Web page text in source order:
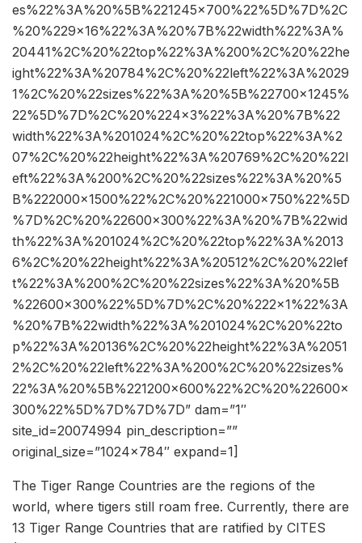
es%22%3A%20%5B%221245×700%22%5D%7D%2C
%20%229×16%22%3A%20%7B%22width%22%3A%
20441%2C%20%22top%22%3A%200%2C%20%22he
ight%22%3A%20784%2C%20%22left%22%3A%2029
1%2C%20%22sizes%22%3A%20%5B%22700×1245%
22%5D%7D%2C%20%224×3%22%3A%20%7B%22
width%22%3A%201024%2C%20%22top%22%3A%2
07%2C%20%22height%22%3A%20769%2C%20%22l
eft%22%3A%200%2C%20%22sizes%22%3A%20%5
B%222000×1500%22%2C%20%221000×750%22%5D
%7D%2C%20%22600×300%22%3A%20%7B%22wid
th%22%3A%201024%2C%20%22top%22%3A%2013
6%2C%20%22height%22%3A%20512%2C%20%22lef
t%22%3A%200%2C%20%22sizes%22%3A%20%5B
%22600×300%22%5D%7D%2C%20%222×1%22%3A
%20%7B%22width%22%3A%201024%2C%20%22to
p%22%3A%20136%2C%20%22height%22%3A%2051
2%2C%20%22left%22%3A%200%2C%20%22sizes%
22%3A%20%5B%221200×600%22%2C%20%22600×
300%22%5D%7D%7D%7D” dam=”1″
site_id=20074994 pin_description=””
original_size=”1024×784″ expand=1]
The Tiger Range Countries are the regions of the
world, where tigers still roam free. Currently, there are
13 Tiger Range Countries that are ratified by CITES